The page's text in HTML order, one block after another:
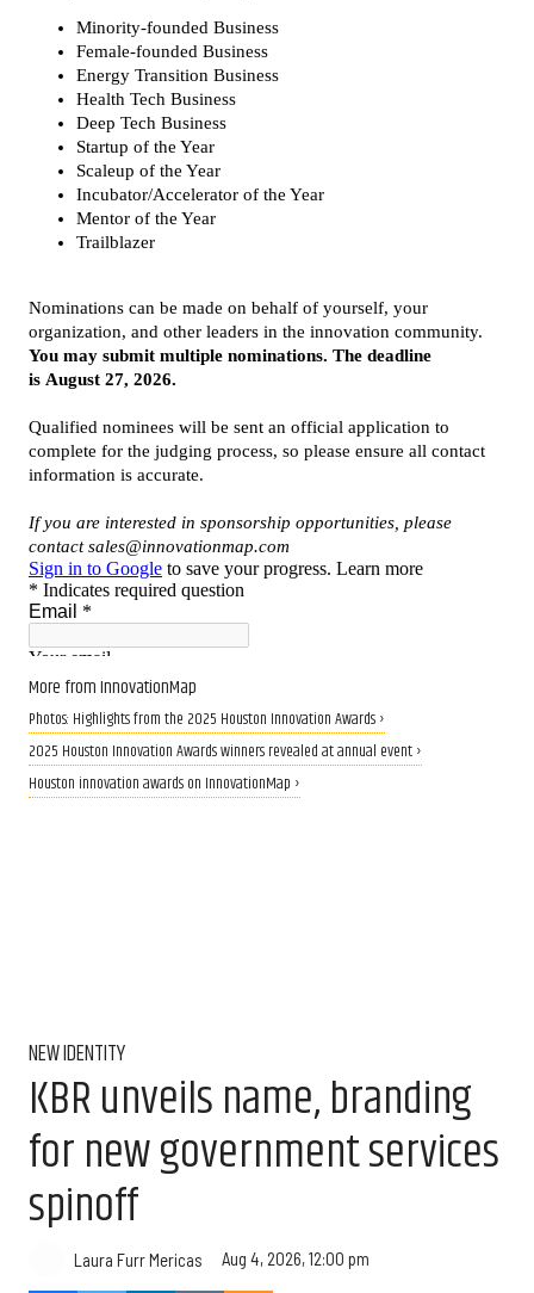
More from InnovationMap
Photos: Highlights from the 2025 Houston Innovation Awards ›
2025 Houston Innovation Awards winners revealed at annual event ›
Houston innovation awards on InnovationMap ›
NEW IDENTITY
KBR unveils name, branding
for new government services
spinoff
Laura Furr Mericas Aug 4, 2026, 12:00 pm